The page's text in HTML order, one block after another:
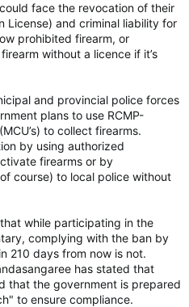
face the revocation of their
License) and criminal liability for
prohibited firearm, or
without a licence if it’s
and provincial police forces
plans to use RCMP-
to collect firearms.
by using authorized
firearms or by
course) to local police without
while participating in the
complying with the ban by
210 days from now is not.
has stated that
that the government is prepared
to ensure compliance.